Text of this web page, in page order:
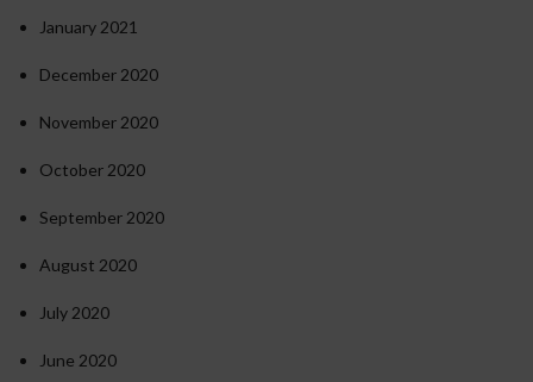
January 2021
December 2020
November 2020
October 2020
September 2020
August 2020
July 2020
June 2020